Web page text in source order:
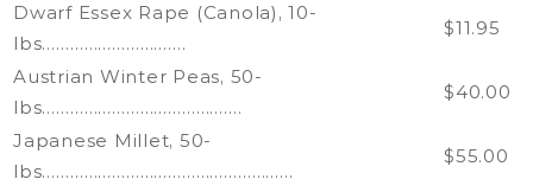
Dwarf Essex Rape (Canola), 10-
lbs………………………….
$11.95
Austrian Winter Peas, 50-
lbs…………………………………….
$40.00
Japanese Millet, 50-
lbs………………………………………………
$55.00